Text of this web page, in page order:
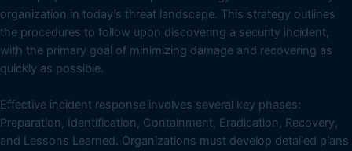
organization in today’s threat landscape. This strategy outlines
the procedures to follow upon discovering a security incident,
with the primary goal of minimizing damage and recovering as
quickly as possible.
Effective incident response involves several key phases:
Preparation, Identification, Containment, Eradication, Recovery,
and Lessons Learned. Organizations must develop detailed plans